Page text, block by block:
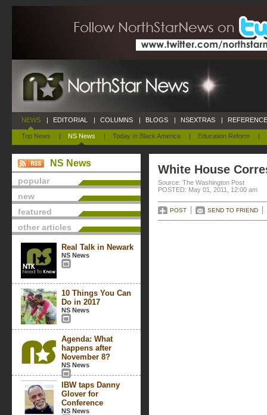
NEWS
Top News | NS News | Today In Black America | Education Reform |
| EDITORIAL | COLUMNS | BLOGS | NSEXTRAS |
NS News
popular
new
featured
other articles
Real Talk in Newark
NS News
10 Things You Can
Do in 2017
NS News
Agenda: What
happens after
November 8?
NS News
IBW taps Danny
Glover for
Conference
NS News
White House
Source: The Washington Post
POSTED: May 01, 2011, 12:00 am
POST SEND TO FRIEND